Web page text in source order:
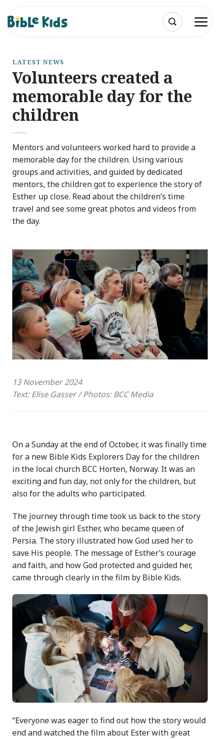
content
LATEST NEWS
Volunteers created a
memorable day for the
children
Mentors and volunteers worked hard to provide a
memorable day for the children. Using various
groups and activities, and guided by dedicated
mentors, the children got to experience the story of
Esther up close. Read about the children’s time
travel and see some great photos and videos from
the day.
13 November 2024
Text: Elise Gasser / Photos: BCC Media
On a Sunday at the end of October, it was finally time
for a new Bible Kids Explorers Day for the children
in the local church BCC Horten, Norway. It was an
exciting and fun day, not only for the children, but
also for the adults who participated.
The journey through time took us back to the story
of the Jewish girl Esther, who became queen of
Persia. The story illustrated how God used her to
save His people. The message of Esther’s courage
and faith, and how God protected and guided her,
came through clearly in the film by Bible Kids.
“Everyone was eager to find out how the story would
end and watched the film about Ester with great